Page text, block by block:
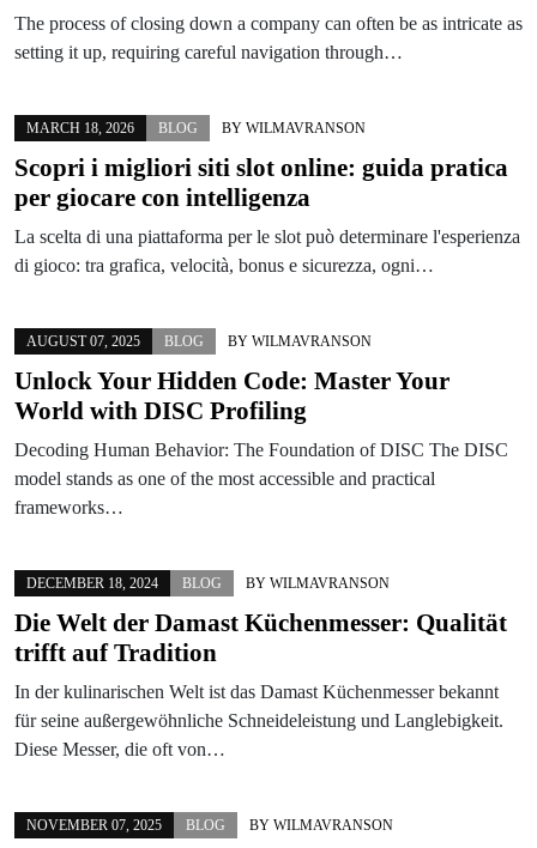
The process of closing down a company can often be as intricate as
setting it up, requiring careful navigation through…
MARCH 18, 2026 BLOG BY WILMAVRANSON
Scopri i migliori siti slot online: guida pratica
per giocare con intelligenza
La scelta di una piattaforma per le slot può determinare l'esperienza
di gioco: tra grafica, velocità, bonus e sicurezza, ogni…
AUGUST 07, 2025 BLOG BY WILMAVRANSON
Unlock Your Hidden Code: Master Your
World with DISC Profiling
Decoding Human Behavior: The Foundation of DISC The DISC
model stands as one of the most accessible and practical
frameworks…
DECEMBER 18, 2024 BLOG BY WILMAVRANSON
Die Welt der Damast Küchenmesser: Qualität
trifft auf Tradition
In der kulinarischen Welt ist das Damast Küchenmesser bekannt
für seine außergewöhnliche Schneideleistung und Langlebigkeit.
Diese Messer, die oft von…
NOVEMBER 07, 2025 BLOG BY WILMAVRANSON